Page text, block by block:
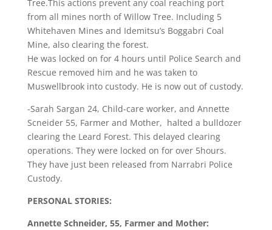
Tree.This actions prevent any coal reaching port
from all mines north of Willow Tree. Including 5
Whitehaven Mines and Idemitsu’s Boggabri Coal
Mine, also clearing the forest.
He was locked on for 4 hours until Police Search and
Rescue removed him and he was taken to
Muswellbrook into custody. He is now out of custody.
-Sarah Sargan 24, Child-care worker, and Annette
Scneider 55, Farmer and Mother, halted a bulldozer
clearing the Leard Forest. This delayed clearing
operations. They were locked on for over 5hours.
They have just been released from Narrabri Police
Custody.
PERSONAL STORIES:
Annette Schneider, 55, Farmer and Mother: